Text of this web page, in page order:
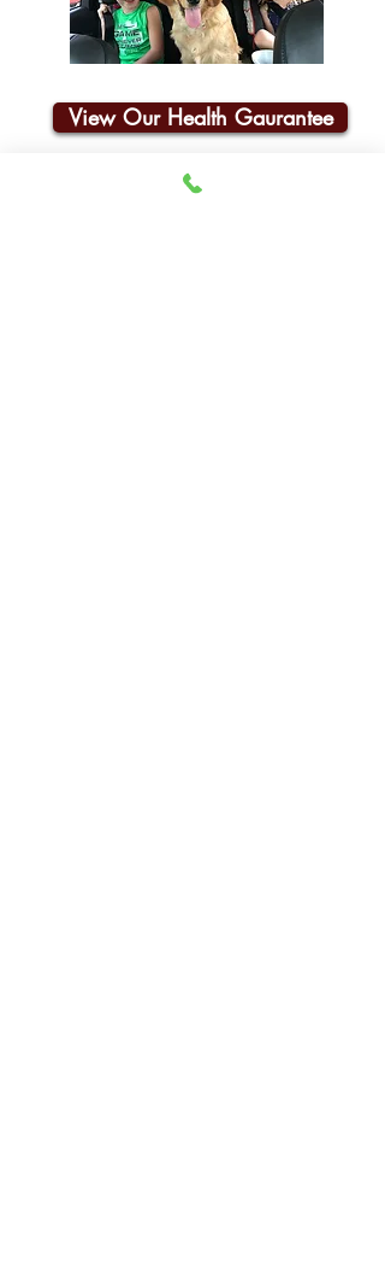
View Our Health Gaurantee
Join Our Email List